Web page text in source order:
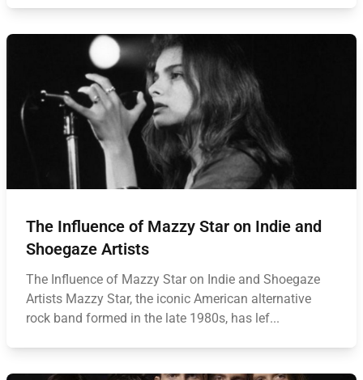
The Influence of Mazzy Star on Indie and
Shoegaze Artists
The Influence of Mazzy Star on Indie and Shoegaze
Artists Mazzy Star, the iconic American alternative
rock band formed in the late 1980s, has lef...